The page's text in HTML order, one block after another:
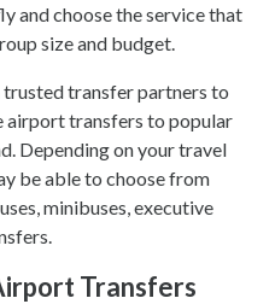
and choose the service that
size and budget.
transfer partners to
airport transfers to popular
Depending on your travel
be able to choose from
minibuses, executive
Transfers